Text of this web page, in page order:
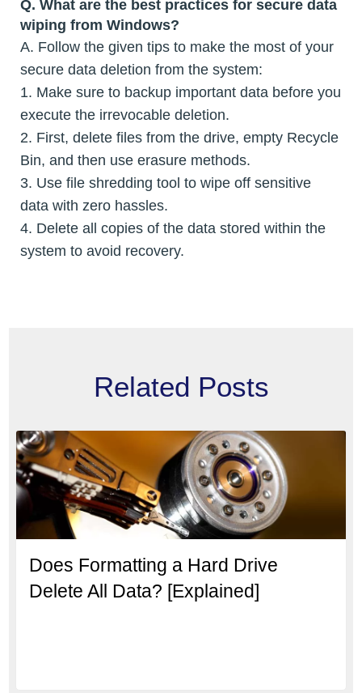
Q. What are the best practices for secure data
wiping from Windows?
A. Follow the given tips to make the most of your
secure data deletion from the system:
1. Make sure to backup important data before you
execute the irrevocable deletion.
2. First, delete files from the drive, empty Recycle
Bin, and then use erasure methods.
3. Use file shredding tool to wipe off sensitive
data with zero hassles.
4. Delete all copies of the data stored within the
system to avoid recovery.
Related Posts
Does Formatting a Hard Drive
Delete All Data? [Explained]